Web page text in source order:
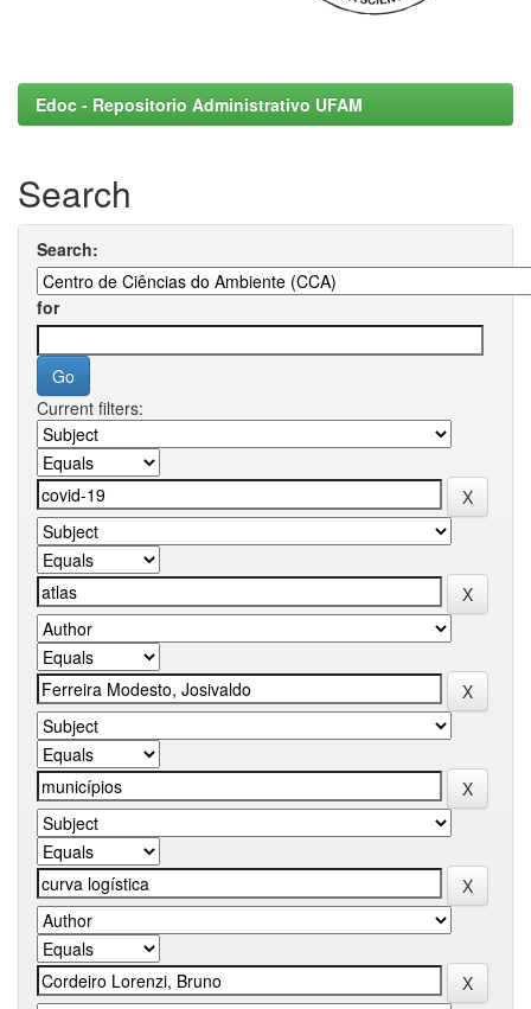
Edoc - Repositorio Administrativo UFAM
Search
Search:
for
Current filters: